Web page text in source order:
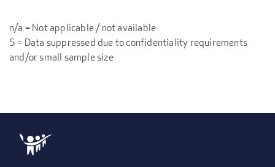
n/a = Not applicable / not available
S = Data suppressed due to confidentiality requirements
and/or small sample size